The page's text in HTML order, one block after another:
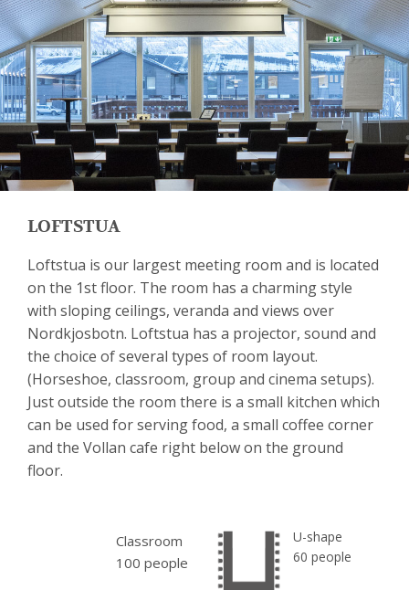
LOFTSTUA
Loftstua is our largest meeting room and is located
on the 1st floor. The room has a charming style
with sloping ceilings, veranda and views over
Nordkjosbotn. Loftstua has a projector, sound and
the choice of several types of room layout.
(Horseshoe, classroom, group and cinema setups).
Just outside the room there is a small kitchen which
can be used for serving food, a small coffee corner
and the Vollan cafe right below on the ground
floor.
Classroom
100 people
U-shape
60 people